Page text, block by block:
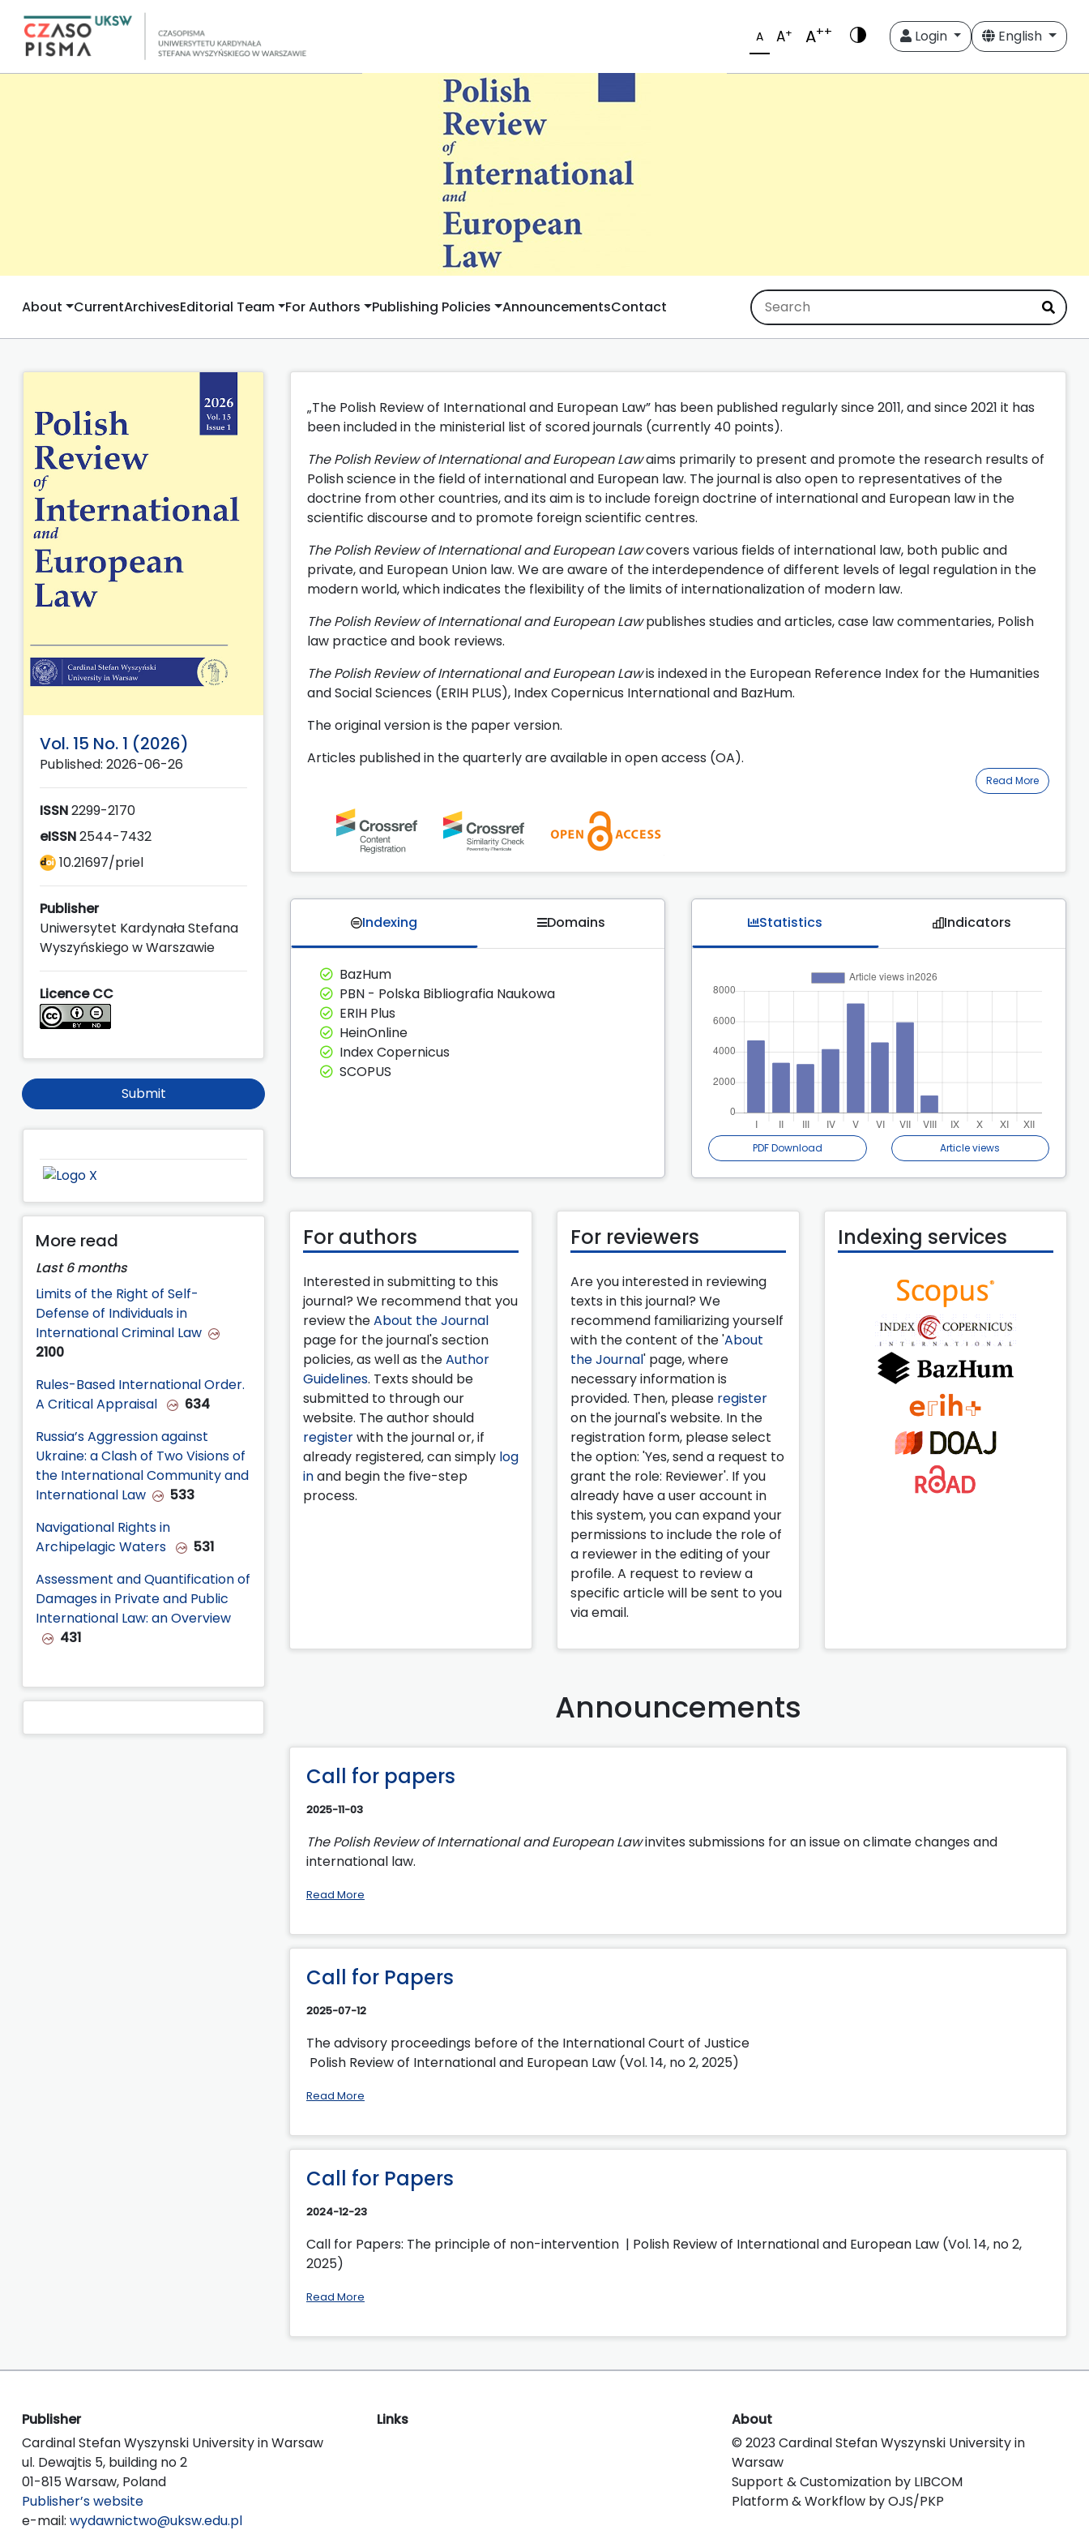
A A+ A++ Login English
About CurrentArchivesEditorial Team For Authors Publishing Policies AnnouncementsContact
Vol. 15 No. 1 (2026)
Published: 2026-06-26
ISSN2299-2170
eISSN2544-7432
10.21697/priel
Publisher
Uniwersytet Kardynała Stefana
Wyszyńskiego w Warszawie
Licence CC
Submit
More read
Last 6 months
Limits of the Right of Self-
Defense of Individuals in
International Criminal Law
2100
Rules-Based International Order.
A Critical Appraisal
634
Russia’s Aggression against
Ukraine: a Clash of Two Visions of
the International Community and
International Law
533
Navigational Rights in
Archipelagic Waters
531
Assessment and Quantification of
Damages in Private and Public
International Law: an Overview
431
„The Polish Review of International and European Law” has been published regularly since 2011, and since 2021 it has
been included in the ministerial list of scored journals (currently 40 points).
The Polish Review of International and European Lawaims primarily to present and promote the research results of
Polish science in the field of international and European law. The journal is also open to representatives of the
doctrine from other countries, and its aim is to include foreign doctrine of international and European law in the
scientific discourse and to promote foreign scientific centres.
The Polish Review of International and European Lawcovers various fields of international law, both public and
private, and European Union law. We are aware of the interdependence of different levels of legal regulation in the
modern world, which indicates the flexibility of the limits of internationalization of modern law.
The Polish Review of International and European Lawpublishes studies and articles, case law commentaries, Polish
law practice and book reviews.
The Polish Review of International and European Lawis indexed in the European Reference Index for the Humanities
and Social Sciences (ERIH PLUS), Index Copernicus International and BazHum.
The original version is the paper version.
Articles published in the quarterly are available in open access (OA).
Read More
Indexing Domains
BazHum
PBN - Polska Bibliografia Naukowa
ERIH Plus
HeinOnline
Index Copernicus
SCOPUS
Statistics Indicators
PDF Download Article views
For authors
Interested in submitting to this
journal? We recommend that you
review theAbout the Journal
page for the journal's section
policies, as well as theAuthor
Guidelines. Texts should be
submitted to through our
website. The author should
registerwith the journal or, if
already registered, can simply log
inand begin the five-step
process.
For reviewers
Are you interested in reviewing
texts in this journal? We
recommend familiarizing yourself
with the content of the 'About
the Journal' page, where
necessary information is
provided. Then, please register
on the journal's website. In the
registration form, please select
the option: 'Yes, send a request to
grant the role: Reviewer'. If you
already have a user account in
this system, you can expand your
permissions to include the role of
a reviewer in the editing of your
profile. A request to review a
specific article will be sent to you
via email.
Indexing services
Announcements
Call for papers
2025-11-03
The Polish Review of International and European Lawinvites submissions for an issue on climate changes and
international law.
Read More
Call for Papers
2025-07-12
The advisory proceedings before of the International Court of Justice
Polish Review of International and European Law (Vol. 14, no 2, 2025)
Read More
Call for Papers
2024-12-23
Call for Papers: The principle of non-intervention | Polish Review of International and European Law (Vol. 14, no 2,
2025)
Read More
Publisher
Cardinal Stefan Wyszynski University in Warsaw
ul. Dewajtis 5, building no 2
01-815 Warsaw, Poland
Publisher’s website
e-mail: wydawnictwo@uksw.edu.pl
Links
About
© 2023 Cardinal Stefan Wyszynski University in
Warsaw
Support & Customization by LIBCOM
Platform & Workflow by OJS/PKP